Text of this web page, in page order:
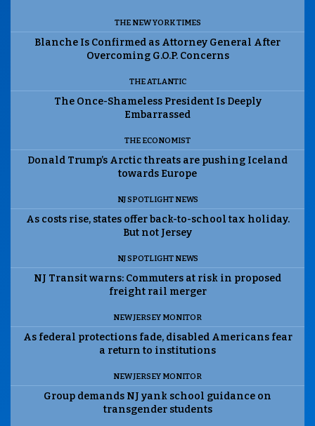
THE NEW YORK TIMES
Blanche Is Confirmed as Attorney General After
Overcoming G.O.P. Concerns
THE ATLANTIC
The Once-Shameless President Is Deeply
Embarrassed
THE ECONOMIST
Donald Trump’s Arctic threats are pushing Iceland
towards Europe
NJ SPOTLIGHT NEWS
As costs rise, states offer back-to-school tax holiday.
But not Jersey
NJ SPOTLIGHT NEWS
NJ Transit warns: Commuters at risk in proposed
freight rail merger
NEW JERSEY MONITOR
As federal protections fade, disabled Americans fear
a return to institutions
NEW JERSEY MONITOR
Group demands NJ yank school guidance on
transgender students